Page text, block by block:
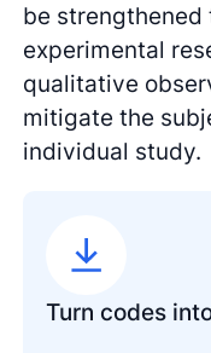
be
experimental
qualitative
mitigate the
individual study.
Turn codes